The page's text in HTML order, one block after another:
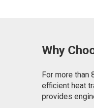
Why
For more than
efficient heat
provides